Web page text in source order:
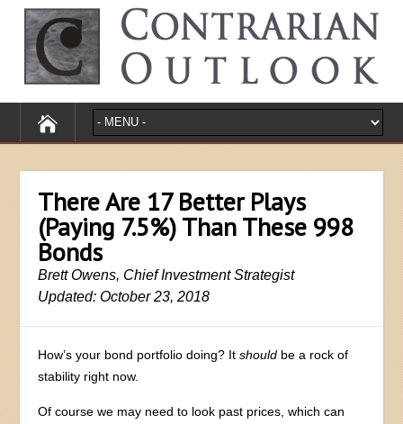
There Are 17 Better Plays
(Paying 7.5%) Than These 998
Bonds
Brett Owens, Chief Investment Strategist
Updated: October 23, 2018
How’s your bond portfolio doing? Itshould be a rock of
stability right now.
Of course we may need to look past prices, which can